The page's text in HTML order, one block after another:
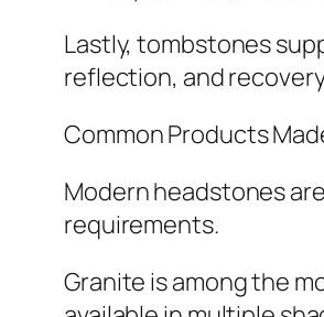
Lastly, tombstones
reflection, and
Common Products
Modern headstones
requirements.
Granite is among the